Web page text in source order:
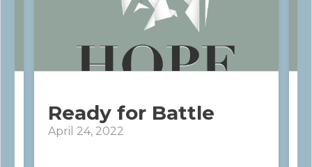
Ready for Battle
April 24, 2022